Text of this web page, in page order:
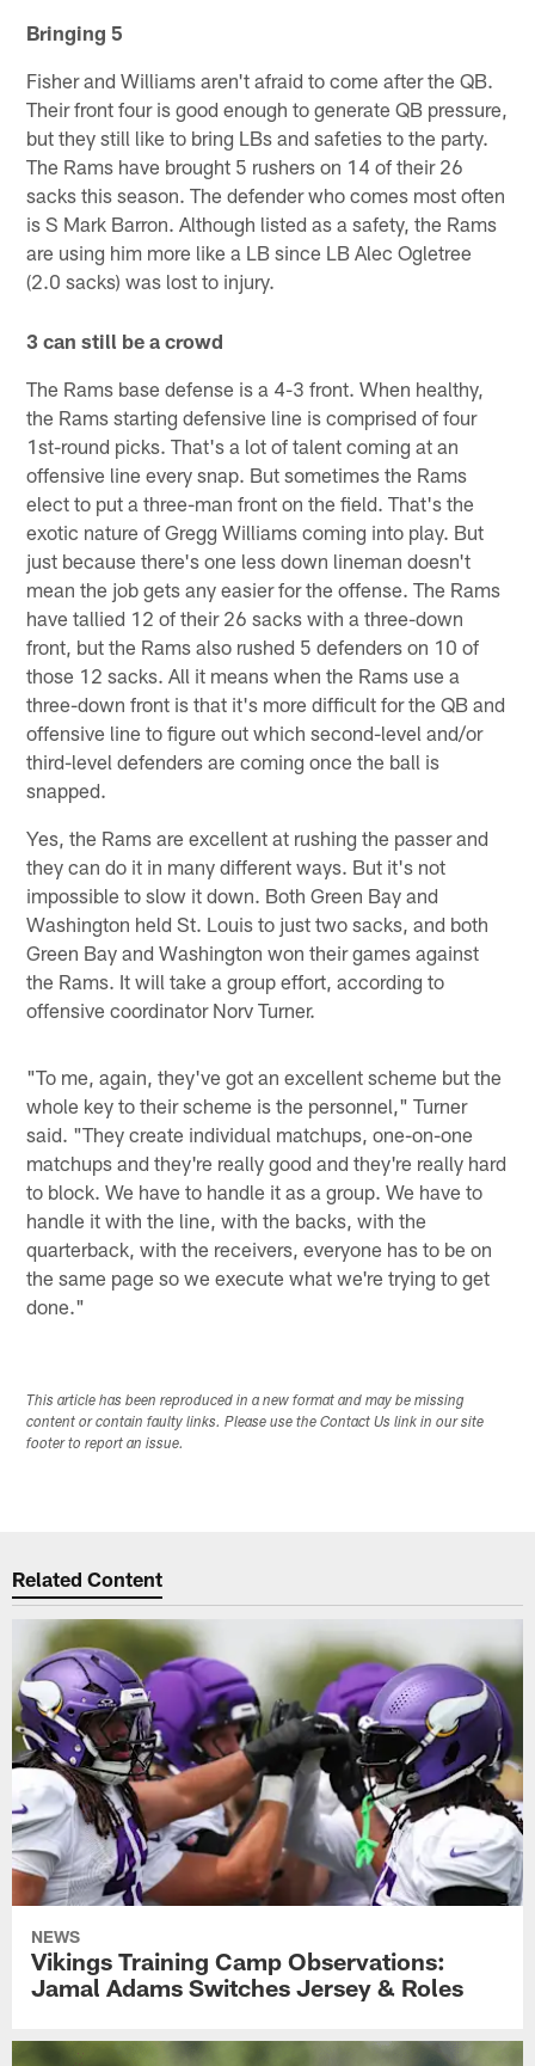
Bringing 5
Fisher and Williams aren't afraid to come after the QB.
Their front four is good enough to generate QB pressure,
but they still like to bring LBs and safeties to the party.
The Rams have brought 5 rushers on 14 of their 26
sacks this season. The defender who comes most often
is S Mark Barron. Although listed as a safety, the Rams
are using him more like a LB since LB Alec Ogletree
(2.0 sacks) was lost to injury.
3 can still be a crowd
The Rams base defense is a 4-3 front. When healthy,
the Rams starting defensive line is comprised of four
1st-round picks. That's a lot of talent coming at an
offensive line every snap. But sometimes the Rams
elect to put a three-man front on the field. That's the
exotic nature of Gregg Williams coming into play. But
just because there's one less down lineman doesn't
mean the job gets any easier for the offense. The Rams
have tallied 12 of their 26 sacks with a three-down
front, but the Rams also rushed 5 defenders on 10 of
those 12 sacks. All it means when the Rams use a
three-down front is that it's more difficult for the QB and
offensive line to figure out which second-level and/or
third-level defenders are coming once the ball is
snapped.
Yes, the Rams are excellent at rushing the passer and
they can do it in many different ways. But it's not
impossible to slow it down. Both Green Bay and
Washington held St. Louis to just two sacks, and both
Green Bay and Washington won their games against
the Rams. It will take a group effort, according to
offensive coordinator Norv Turner.
"To me, again, they've got an excellent scheme but the
whole key to their scheme is the personnel," Turner
said. "They create individual matchups, one-on-one
matchups and they're really good and they're really hard
to block. We have to handle it as a group. We have to
handle it with the line, with the backs, with the
quarterback, with the receivers, everyone has to be on
the same page so we execute what we're trying to get
done."
This article has been reproduced in a new format and may be missing
content or contain faulty links. Please use the Contact Us link in our site
footer to report an issue.
Related Content
NEWS
Vikings Training Camp Observations:
Jamal Adams Switches Jersey & Roles